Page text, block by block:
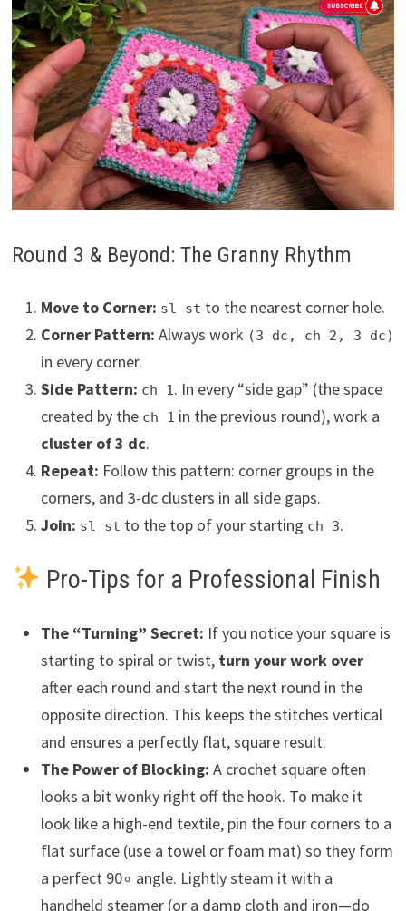
Round 3 & Beyond: The Granny Rhythm
Move to Corner: sl st to the nearest corner hole.
Corner Pattern: Always work (3 dc, ch 2, 3 dc)
in every corner.
Side Pattern: ch 1 . In every “side gap” (the space
created by the ch 1 in the previous round), work a
cluster of 3 dc.
Repeat: Follow this pattern: corner groups in the
corners, and 3-dc clusters in all side gaps.
Join: sl st to the top of your starting ch 3.
Pro-Tips for a Professional Finish
The “Turning” Secret: If you notice your square is
starting to spiral or twist, turn your work over
after each round and start the next round in the
opposite direction. This keeps the stitches vertical
and ensures a perfectly flat, square result.
The Power of Blocking: A crochet square often
looks a bit wonky right off the hook. To make it
look like a high-end textile, pin the four corners to a
flat surface (use a towel or foam mat) so they form
a perfect 90∘ angle. Lightly steam it with a
handheld steamer (or a damp cloth and iron—do